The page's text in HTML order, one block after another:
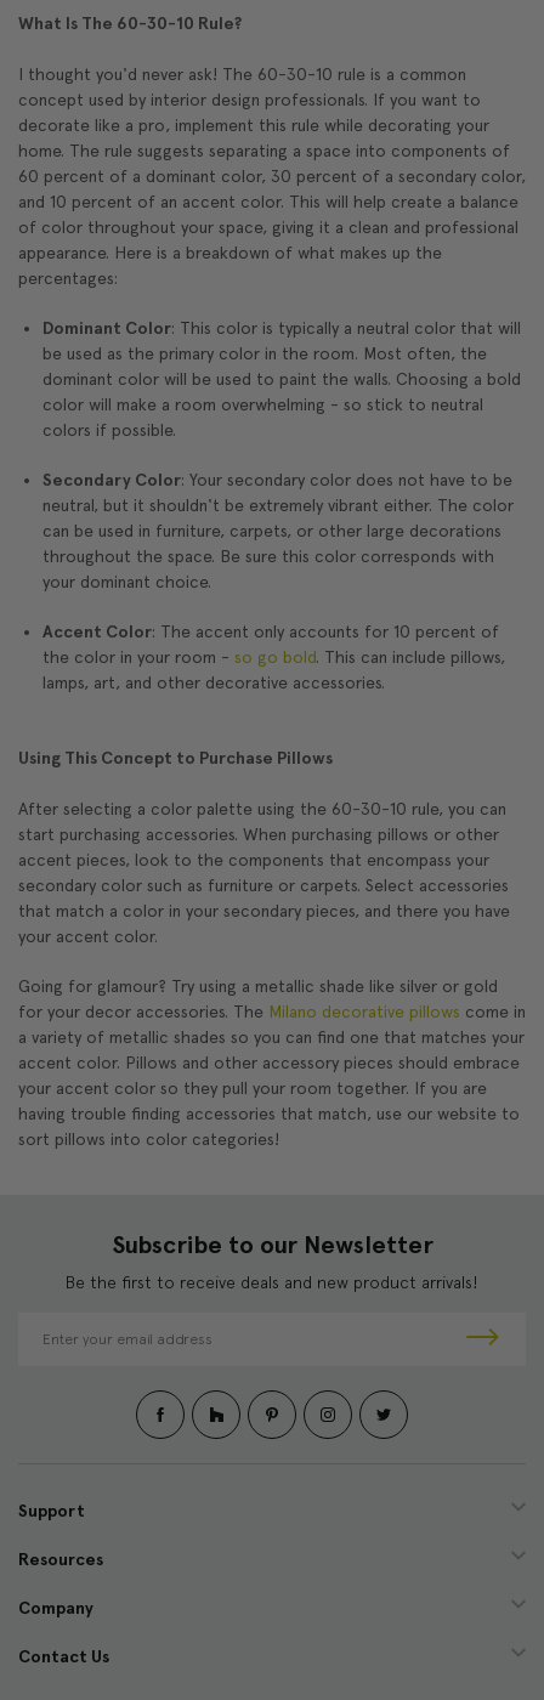
What Is The 60-30-10 Rule?
I thought you'd never ask! The 60-30-10 rule is a common
concept used by interior design professionals. If you want to
decorate like a pro, implement this rule while decorating your
home. The rule suggests separating a space into components of
60 percent of a dominant color, 30 percent of a secondary color,
and 10 percent of an accent color. This will help create a balance
of color throughout your space, giving it a clean and professional
appearance. Here is a breakdown of what makes up the
percentages:
Dominant Color: This color is typically a neutral color that will
be used as the primary color in the room. Most often, the
dominant color will be used to paint the walls. Choosing a bold
color will make a room overwhelming - so stick to neutral
colors if possible.
Secondary Color: Your secondary color does not have to be
neutral, but it shouldn't be extremely vibrant either. The color
can be used in furniture, carpets, or other large decorations
throughout the space. Be sure this color corresponds with
your dominant choice.
Accent Color: The accent only accounts for 10 percent of
the color in your room - so go bold. This can include pillows,
lamps, art, and other decorative accessories.
Using This Concept to Purchase Pillows
After selecting a color palette using the 60-30-10 rule, you can
start purchasing accessories. When purchasing pillows or other
accent pieces, look to the components that encompass your
secondary color such as furniture or carpets. Select accessories
that match a color in your secondary pieces, and there you have
your accent color.
Going for glamour? Try using a metallic shade like silver or gold
for your decor accessories. The Milano decorative pillows come in
a variety of metallic shades so you can find one that matches your
accent color. Pillows and other accessory pieces should embrace
your accent color so they pull your room together. If you are
having trouble finding accessories that match, use our website to
sort pillows into color categories!
Subscribe to our Newsletter
Be the first to receive deals and new product arrivals!
d
e
s
Support
Resources
Company
Contact Us